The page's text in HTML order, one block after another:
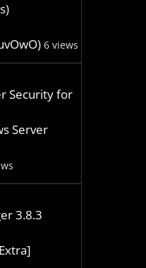
6 views
Security for
Server
3.8.3